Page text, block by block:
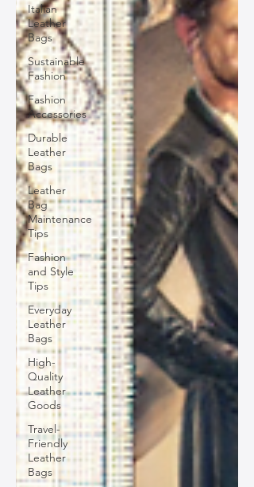
Italian
Leather
Bags
Sustainable
Fashion
Fashion
Accessories
Durable
Leather
Bags
Leather
Bag
Maintenance
Tips
Fashion
and Style
Tips
Everyday
Leather
Bags
High-
Quality
Leather
Goods
Travel-
Friendly
Leather
Bags